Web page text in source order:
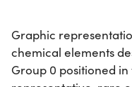
Graphic
chemical elements
Group 0 positioned